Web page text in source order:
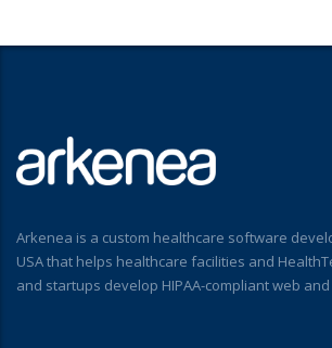
Arkenea is a custom healthcare software
USA that helps healthcare facilities and
and startups develop HIPAA-compliant web